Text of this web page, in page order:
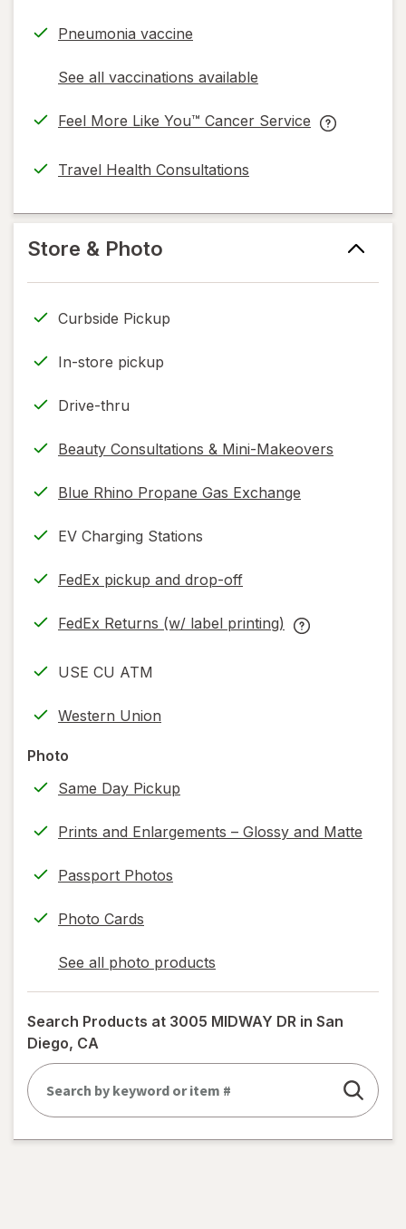
Pneumonia vaccine
See all vaccinations available
opens
simulated
Feel More Like You™ Cancer Service
opens
new
Feel
Cancer
Service
information,
Travel Health Consultations
Store & Photo
Curbside Pickup
In-store pickup
Drive-thru
Beauty Consultations & Mini-Makeovers
Blue Rhino Propane Gas Exchange
EV Charging Stations
FedEx pickup and drop-off
Opens
new
FedEx Returns (w/ label printing)
Opens
new
FedEx
USE CU ATM
Western Union
Photo
Same Day Pickup
Prints and Enlargements – Glossy and Matte
Passport Photos
Photo Cards
See all photo products
opens
a
simulated
dialog
Search Products at 3005 MIDWAY DR in San
Diego, CA